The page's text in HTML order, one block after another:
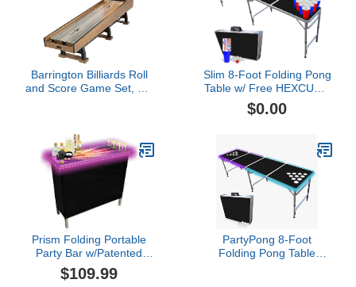
Barrington Billiards Roll
and Score Game Set, 10'
Playrooms, Bars -
Speedball Bowling
Machine with LED Lights
and Electronic Scorer
Slim 8-Foot Folding Pong
Table w/ Free HEXCUPs,
Pong Balls, and Triangle
Decals - Black Edition
$0.00
Prism Folding Portable
Party Bar w/Patented
Multi-Color LED Lights,
Black Skirt, and Storage
$109.99
PartyPong 8-Foot
Folding Pong Table